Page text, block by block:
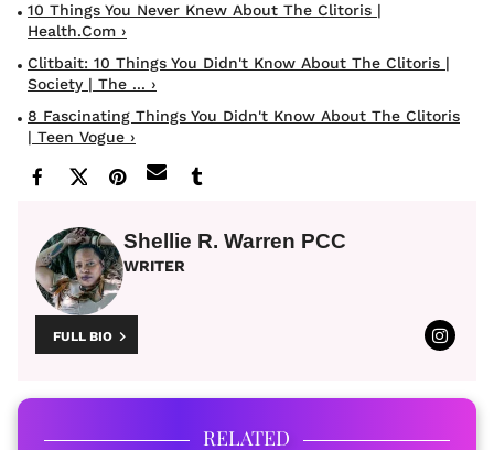
10 Things You Never Knew About The Clitoris |
Health.com ›
Clitbait: 10 Things You Didn't Know About The Clitoris |
Society | The ... ›
8 Fascinating Things You Didn't Know About The Clitoris
| Teen Vogue ›
Shellie R. Warren PCC
WRITER
FULL BIO
RELATED